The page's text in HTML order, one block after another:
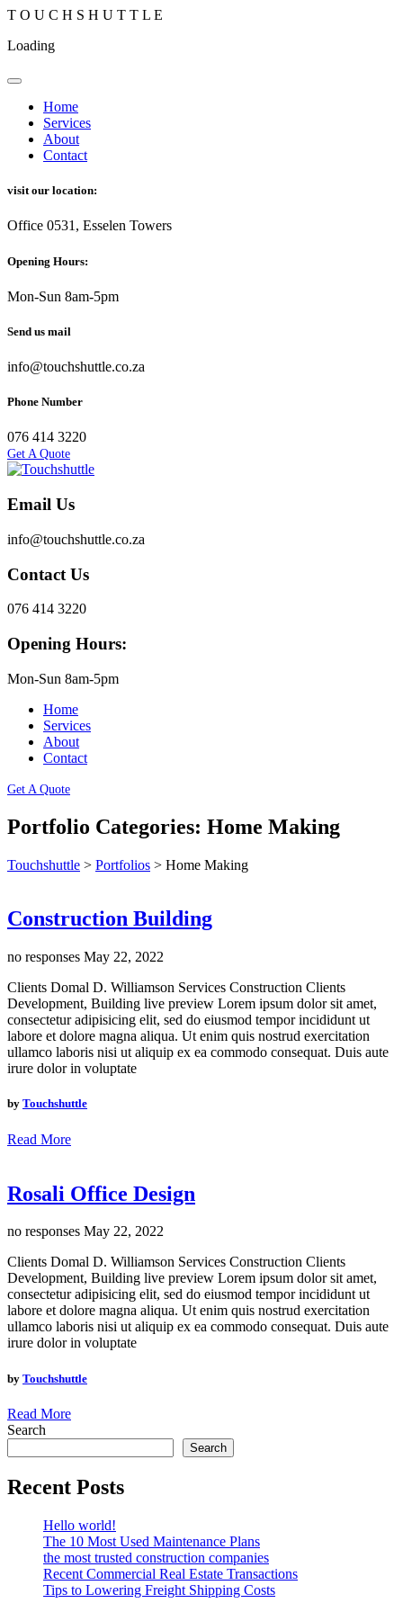
T O U C H S H U T T L E
Loading
Home
Services
About
Contact
visit our location:
Office 0531, Esselen Towers
Opening Hours:
Mon-Sun 8am-5pm
Send us mail
info@touchshuttle.co.za
Phone Number
076 414 3220
Get A Quote
Email Us
info@touchshuttle.co.za
Contact Us
076 414 3220
Opening Hours:
Mon-Sun 8am-5pm
Home
Services
About
Contact
Get A Quote
Portfolio Categories: Home Making
Touchshuttle > Portfolios > Home Making
Construction Building
no responses May 22, 2022
Clients Domal D. Williamson Services Construction Clients
Development, Building live preview Lorem ipsum dolor sit amet,
consectetur adipisicing elit, sed do eiusmod tempor incididunt ut
labore et dolore magna aliqua. Ut enim quis nostrud exercitation
ullamco laboris nisi ut aliquip ex ea commodo consequat. Duis aute
irure dolor in voluptate
by Touchshuttle
Read More
Rosali Office Design
no responses May 22, 2022
Clients Domal D. Williamson Services Construction Clients
Development, Building live preview Lorem ipsum dolor sit amet,
consectetur adipisicing elit, sed do eiusmod tempor incididunt ut
labore et dolore magna aliqua. Ut enim quis nostrud exercitation
ullamco laboris nisi ut aliquip ex ea commodo consequat. Duis aute
irure dolor in voluptate
by Touchshuttle
Read More
Search
Search
Recent Posts
Hello world!
The 10 Most Used Maintenance Plans
the most trusted construction companies
Recent Commercial Real Estate Transactions
Tips to Lowering Freight Shipping Costs